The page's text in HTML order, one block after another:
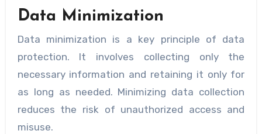
Data Minimization
Data minimization is a key principle of data
protection. It involves collecting only the
necessary information and retaining it only for
as long as needed. Minimizing data collection
reduces the risk of unauthorized access and
misuse.